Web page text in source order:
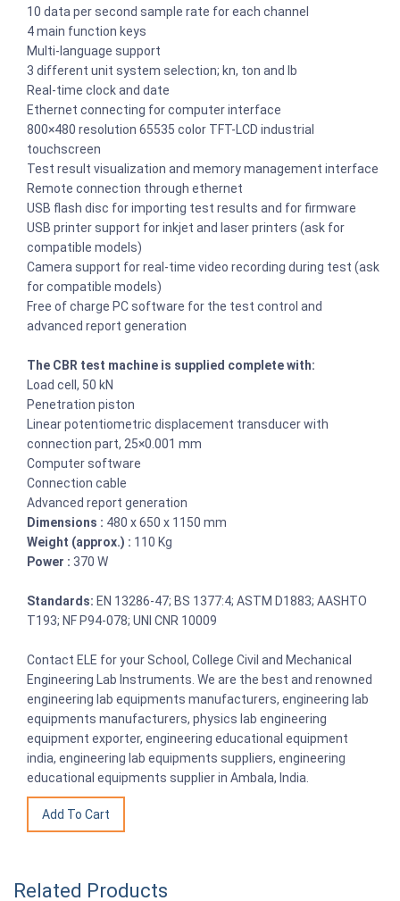
10 data per second sample rate for each channel
4 main function keys
Multi-language support
3 different unit system selection; kn, ton and lb
Real-time clock and date
Ethernet connecting for computer interface
800×480 resolution 65535 color TFT-LCD industrial
touchscreen
Test result visualization and memory management interface
Remote connection through ethernet
USB flash disc for importing test results and for firmware
USB printer support for inkjet and laser printers (ask for
compatible models)
Camera support for real-time video recording during test (ask
for compatible models)
Free of charge PC software for the test control and
advanced report generation
The CBR test machine is supplied complete with:
Load cell, 50 kN
Penetration piston
Linear potentiometric displacement transducer with
connection part, 25×0.001 mm
Computer software
Connection cable
Advanced report generation
Dimensions : 480 x 650 x 1150 mm
Weight (approx.) : 110 Kg
Power : 370 W
Standards: EN 13286-47; BS 1377:4; ASTM D1883; AASHTO
T193; NF P94-078; UNI CNR 10009
Contact ELE for your School, College Civil and Mechanical
Engineering Lab Instruments. We are the best and renowned
engineering lab equipments manufacturers, engineering lab
equipments manufacturers, physics lab engineering
equipment exporter, engineering educational equipment
india, engineering lab equipments suppliers, engineering
educational equipments supplier in Ambala, India.
Related Products